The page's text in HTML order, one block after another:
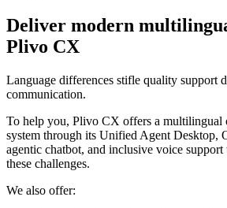
Deliver modern
Plivo CX
Language differences stifle quality support
communication.
To help you, Plivo CX offers a multilingual
system through its Unified Agent Desktop,
agentic chatbot, and inclusive voice
these challenges.
We also offer: